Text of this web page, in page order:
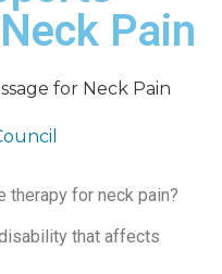
Pain
therapy for neck pain?
that affects